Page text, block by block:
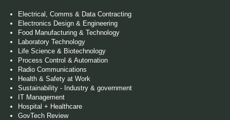
Electrical, Comms & Data Contracting
Electronics Design & Engineering
Food Manufacturing & Technology
Laboratory Technology
Life Science & Biotechnology
Process Control & Automation
Radio Communications
Health & Safety at Work
Sustainability - Industry & government
IT Management
Hospital + Healthcare
GovTech Review